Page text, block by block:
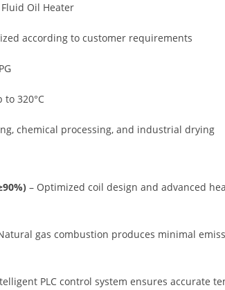
Oil Heater
according to customer requirements
to 320°C
chemical processing, and industrial drying
– Optimized coil design and advanced
gas combustion produces minimal
PLC control system ensures accurate